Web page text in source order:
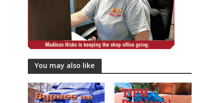
You may also like